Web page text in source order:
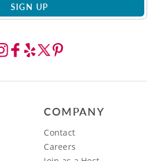
SIGN UP
COMPANY
Contact
Careers